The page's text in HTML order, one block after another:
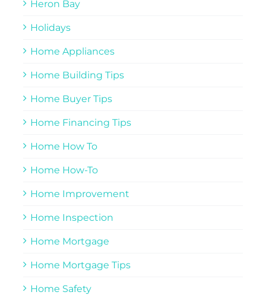
Heron Bay
Holidays
Home Appliances
Home Building Tips
Home Buyer Tips
Home Financing Tips
Home How To
Home How-To
Home Improvement
Home Inspection
Home Mortgage
Home Mortgage Tips
Home Safety